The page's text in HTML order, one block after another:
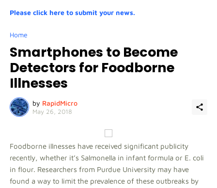
Please click here to submit your news.
Home
Smartphones to Become
Detectors for Foodborne
Illnesses
by RapidMicro
May 26, 2018
Foodborne illnesses have received significant publicity
recently, whether it’s Salmonella in infant formula or E. coli
in flour. Researchers from Purdue University may have
found a way to limit the prevalence of these outbreaks by